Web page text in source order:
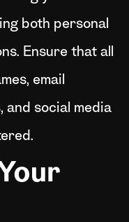
both personal
Ensure that all
email
and social media